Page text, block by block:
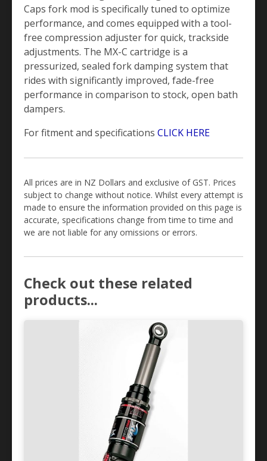
Caps fork mod is specifically tuned to optimize
performance, and comes equipped with a tool-
free compression adjuster for quick, trackside
adjustments. The MX-C cartridge is a
pressurized, sealed fork damping system that
rides with significantly improved, fade-free
performance in comparison to stock, open bath
dampers.
For fitment and specifications CLICK HERE
All prices are in NZ Dollars and exclusive of GST. Prices
subject to change without notice. Whilst every attempt is
made to ensure the information provided on this page is
accurate, specifications change from time to time and
we are not liable for any omissions or errors.
Check out these related
products...